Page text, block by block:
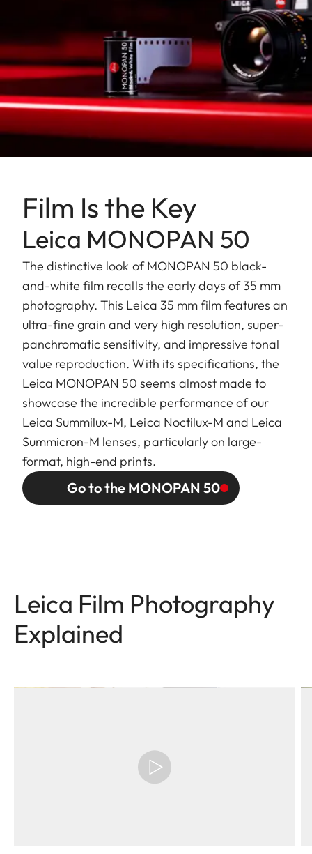
Film Is the Key
Leica MONOPAN 50
The distinctive look of MONOPAN 50 black-
and-white film recalls the early days of 35 mm
photography. This Leica 35 mm film features an
ultra-fine grain and very high resolution, super-
panchromatic sensitivity, and impressive tonal
value reproduction. With its specifications, the
Leica MONOPAN 50 seems almost made to
showcase the incredible performance of our
Leica Summilux-M, Leica Noctilux-M and Leica
Summicron-M lenses, particularly on large-
format, high-end prints.
Go to the MONOPAN 50
Leica Film Photography
Explained